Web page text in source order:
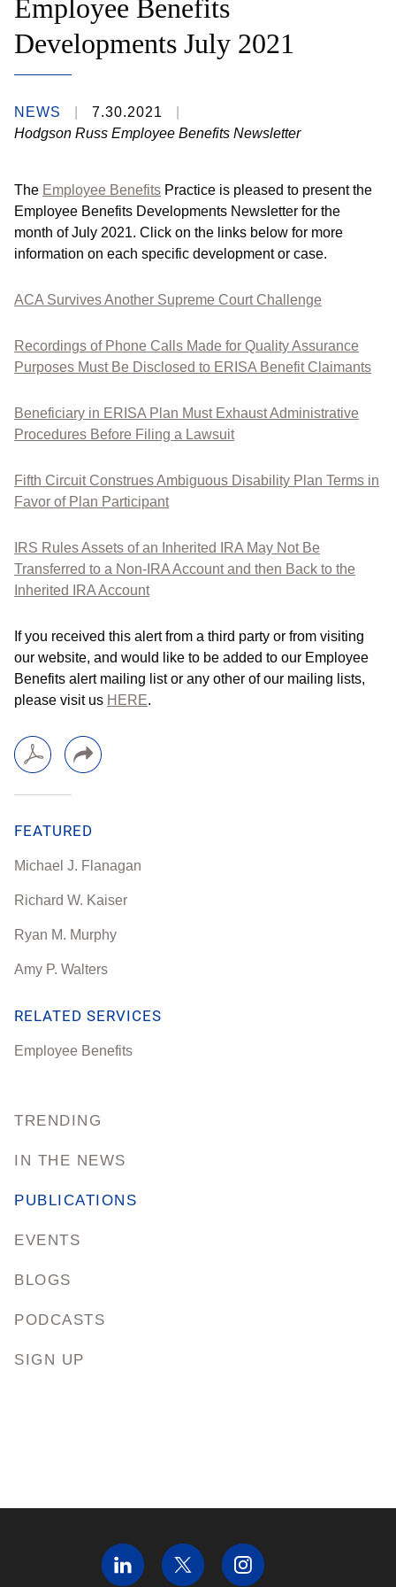
TRENDING
IN THE NEWS
PUBLICATIONS
EVENTS
BLOGS
PODCASTS
SIGN UP
Employee Benefits
Developments July 2021
NEWS
7.30.2021
Hodgson Russ Employee Benefits Newsletter
The Employee Benefits Practice is pleased to present the
Employee Benefits Developments Newsletter for the
month of July 2021. Click on the links below for more
information on each specific development or case.
ACA Survives Another Supreme Court Challenge
Recordings of Phone Calls Made for Quality Assurance
Purposes Must Be Disclosed to ERISA Benefit Claimants
Beneficiary in ERISA Plan Must Exhaust Administrative
Procedures Before Filing a Lawsuit
Fifth Circuit Construes Ambiguous Disability Plan Terms in
Favor of Plan Participant
IRS Rules Assets of an Inherited IRA May Not Be
Transferred to a Non-IRA Account and then Back to the
Inherited IRA Account
If you received this alert from a third party or from visiting
our website, and would like to be added to our Employee
Benefits alert mailing list or any other of our mailing lists,
please visit us HERE.
FEATURED
Michael J. Flanagan
Richard W. Kaiser
Ryan M. Murphy
Amy P. Walters
RELATED SERVICES
Employee Benefits